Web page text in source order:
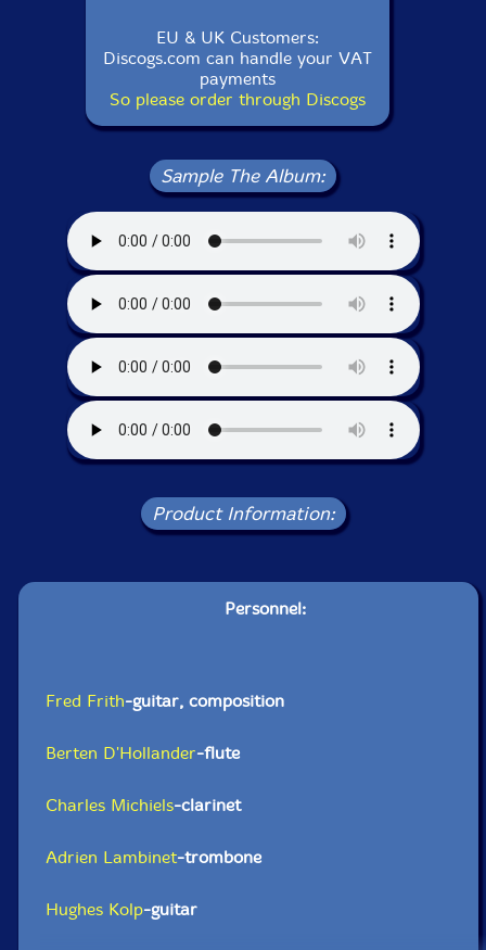
EU & UK Customers:
Discogs.com can handle your VAT
payments
So please order through Discogs
Sample The Album:
Product Information:
Personnel:
Fred Frith-guitar, composition
Berten D'Hollander-flute
Charles Michiels-clarinet
Adrien Lambinet-trombone
Hughes Kolp-guitar